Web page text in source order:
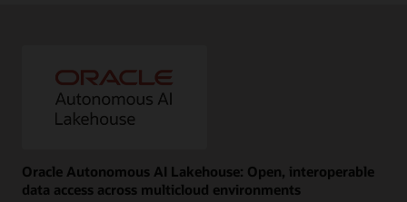
Oracle Autonomous AI Lakehouse: Open, interoperable
data access across multicloud environments